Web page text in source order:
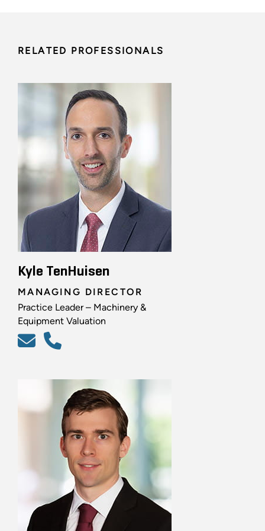
RELATED PROFESSIONALS
Kyle TenHuisen
MANAGING DIRECTOR
Practice Leader – Machinery &
Equipment Valuation